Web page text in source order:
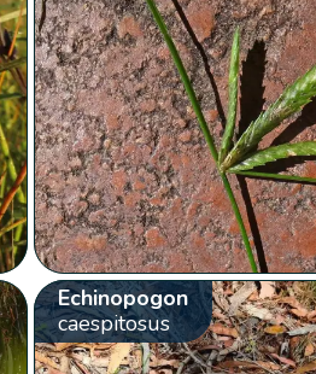
Echinopogon
caespitosus